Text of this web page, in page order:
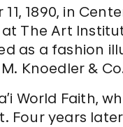
1890, in
The Art
as a fashion
Knoedler &
World Faith,
Four years